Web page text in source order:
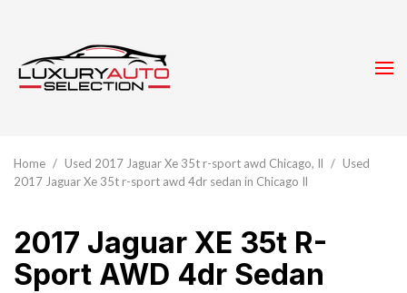
Home / Used 2017 Jaguar Xe 35t r-sport awd Chicago, Il / Used
2017 Jaguar Xe 35t r-sport awd 4dr sedan in Chicago Il
2017 Jaguar XE 35t R-
Sport AWD 4dr Sedan